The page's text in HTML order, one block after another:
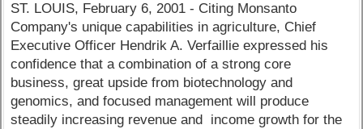
ST. LOUIS, February 6, 2001 - Citing Monsanto
Company's unique capabilities in agriculture, Chief
Executive Officer Hendrik A. Verfaillie expressed his
confidence that a combination of a strong core
business, great upside from biotechnology and
genomics, and focused management will produce
steadily increasing revenue and income growth for the